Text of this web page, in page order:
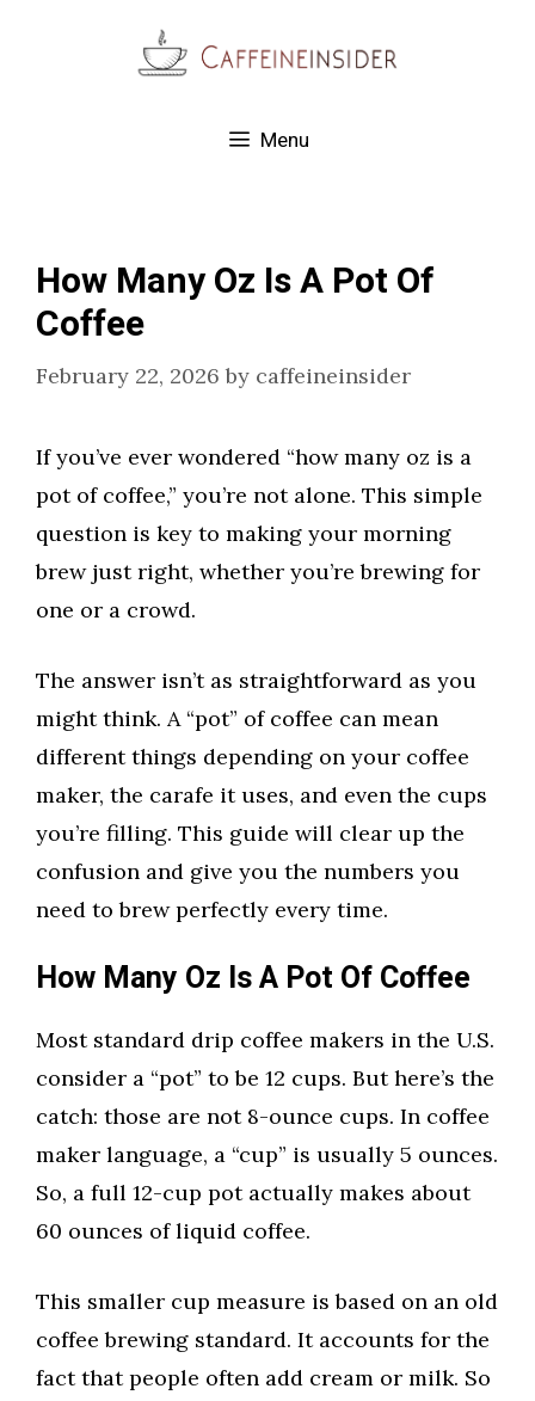
Menu
How Many Oz Is A Pot Of
Coffee
February 22, 2026 by caffeineinsider
If you’ve ever wondered “how many oz is a
pot of coffee,” you’re not alone. This simple
question is key to making your morning
brew just right, whether you’re brewing for
one or a crowd.
The answer isn’t as straightforward as you
might think. A “pot” of coffee can mean
different things depending on your coffee
maker, the carafe it uses, and even the cups
you’re filling. This guide will clear up the
confusion and give you the numbers you
need to brew perfectly every time.
How Many Oz Is A Pot Of Coffee
Most standard drip coffee makers in the U.S.
consider a “pot” to be 12 cups. But here’s the
catch: those are not 8-ounce cups. In coffee
maker language, a “cup” is usually 5 ounces.
So, a full 12-cup pot actually makes about
60 ounces of liquid coffee.
This smaller cup measure is based on an old
coffee brewing standard. It accounts for the
fact that people often add cream or milk. So